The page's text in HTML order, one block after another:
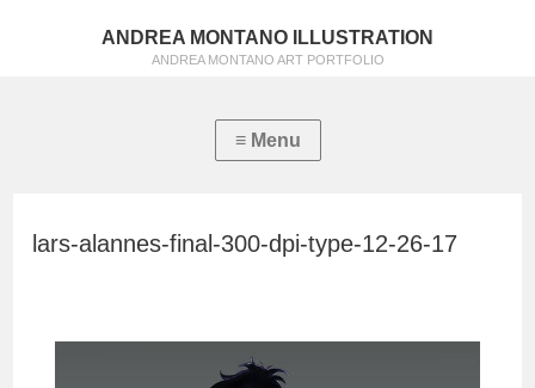
ANDREA MONTANO ILLUSTRATION
ANDREA MONTANO ART PORTFOLIO
lars-alannes-final-300-dpi-type-12-26-17